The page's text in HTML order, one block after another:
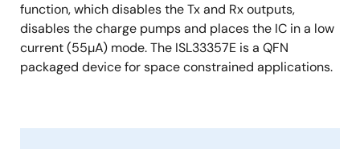
function, which disables the Tx and Rx outputs,
disables the charge pumps and places the IC in a low
current (55µA) mode. The ISL33357E is a QFN
packaged device for space constrained applications.